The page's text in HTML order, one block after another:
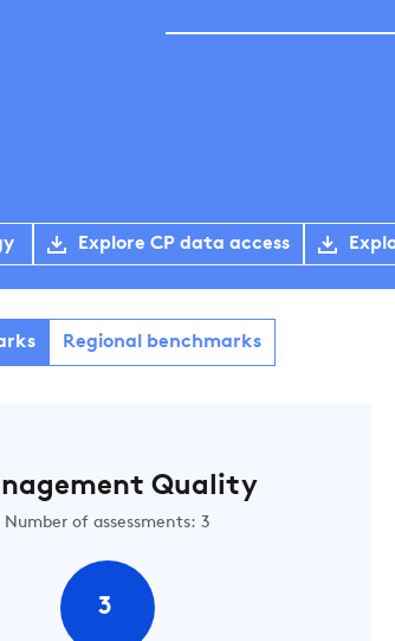
Explore CP data access
Regional benchmarks
Quality
Number of assessments: 3
3